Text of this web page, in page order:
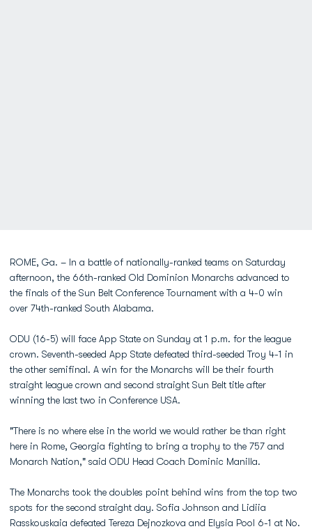
ROME, Ga. – In a battle of nationally-ranked teams on Saturday
afternoon, the 66th-ranked Old Dominion Monarchs advanced to
the finals of the Sun Belt Conference Tournament with a 4-0 win
over 74th-ranked South Alabama.
ODU (16-5) will face App State on Sunday at 1 p.m. for the league
crown. Seventh-seeded App State defeated third-seeded Troy 4-1 in
the other semifinal. A win for the Monarchs will be their fourth
straight league crown and second straight Sun Belt title after
winning the last two in Conference USA.
"There is no where else in the world we would rather be than right
here in Rome, Georgia fighting to bring a trophy to the 757 and
Monarch Nation," said ODU Head Coach Dominic Manilla.
The Monarchs took the doubles point behind wins from the top two
spots for the second straight day. Sofia Johnson and Lidiia
Rasskouskaia defeated Tereza Dejnozkova and Elysia Pool 6-1 at No.